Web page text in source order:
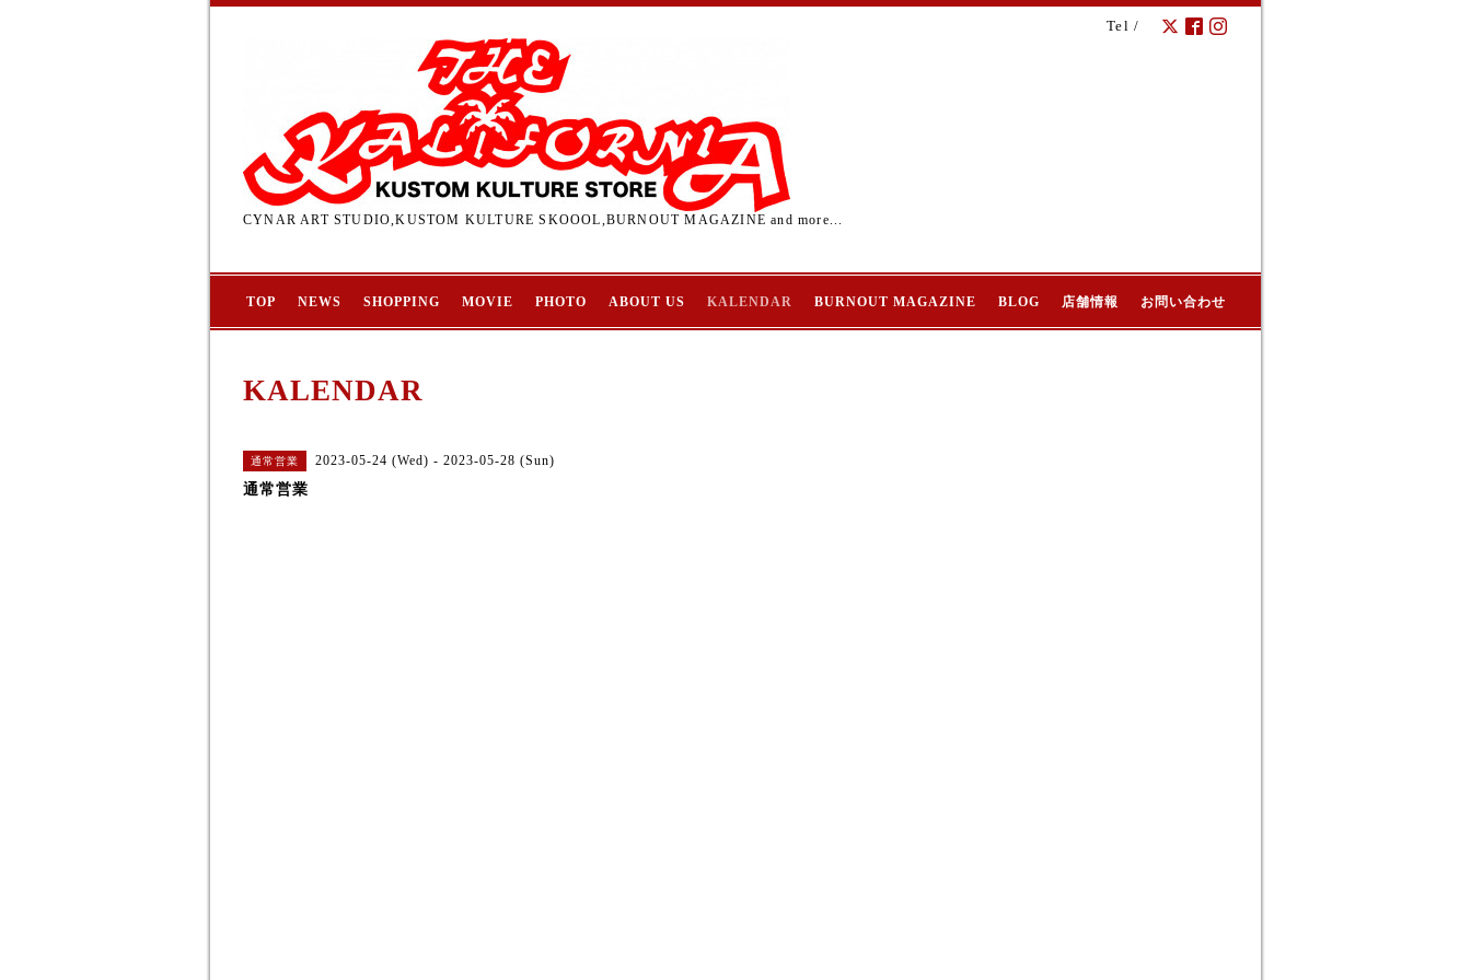
Tel /
CYNAR ART STUDIO,KUSTOM KULTURE SKOOOL,BURNOUT MAGAZINE and more...
TOP NEWS SHOPPING MOVIE PHOTO ABOUT US KALENDAR BURNOUT MAGAZINE BLOG 店舗情報 お問い合わせ
KALENDAR
通常営業 2023-05-24 (Wed) - 2023-05-28 (Sun)
通常営業